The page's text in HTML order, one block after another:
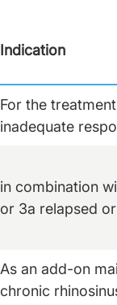
Indication
For the
inadequate
in combination
or 3a relapsed
As an add-on
chronic